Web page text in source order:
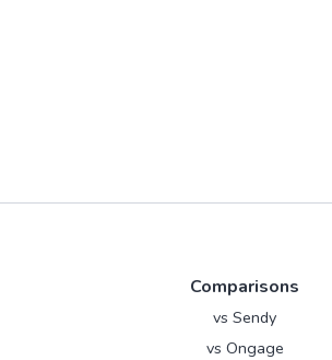
Comparisons
vs Sendy
vs Ongage